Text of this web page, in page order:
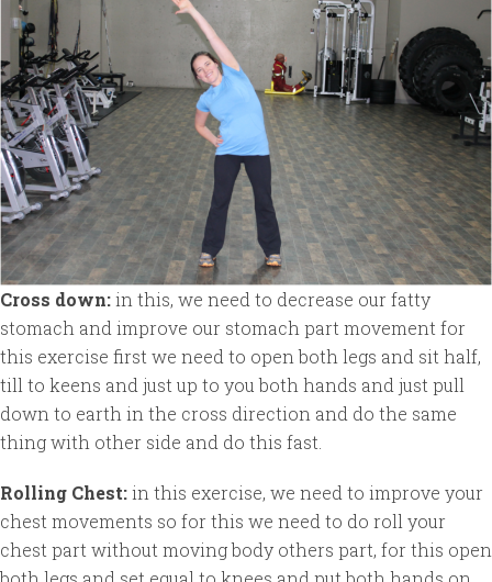
Cross down:in this, we need to decrease our fatty
stomach and improve our stomach part movement for
this exercise first we need to open both legs and sit half,
till to keens and just up to you both hands and just pull
down to earth in the cross direction and do the same
thing with other side and do this fast.
Rolling Chest:in this exercise, we need to improve your
chest movements so for this we need to do roll your
chest part without moving body others part, for this open